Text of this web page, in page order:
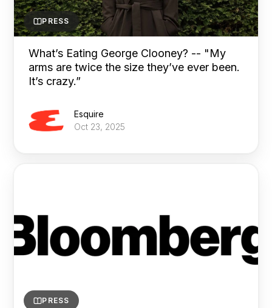
PRESS
What’s Eating George Clooney? -- "My
arms are twice the size they’ve ever been.
It’s crazy.”
Esquire
Oct 23, 2025
PRESS